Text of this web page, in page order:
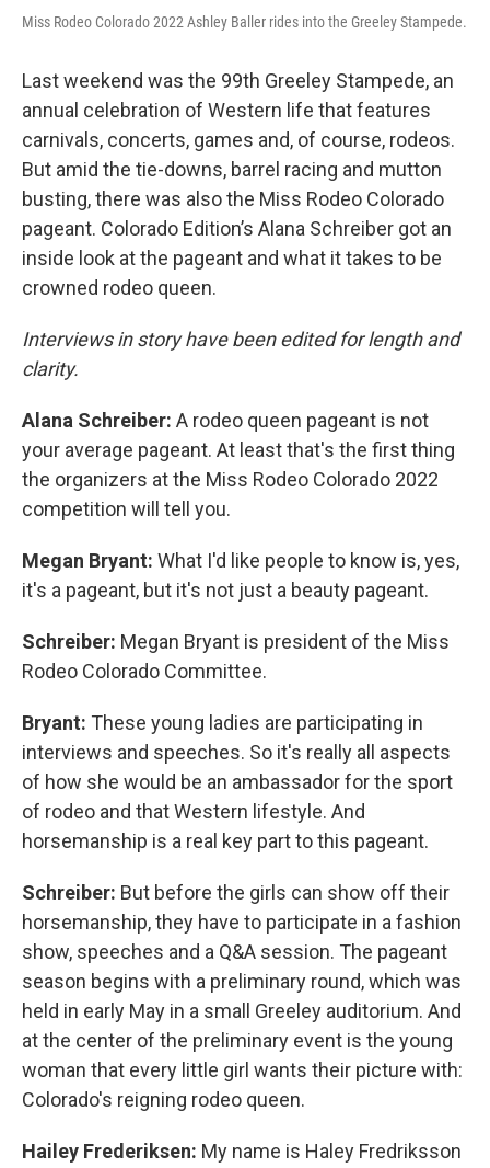
Miss Rodeo Colorado 2022 Ashley Baller rides into the Greeley Stampede.
Last weekend was the 99th Greeley Stampede, an
annual celebration of Western life that features
carnivals, concerts, games and, of course, rodeos.
But amid the tie-downs, barrel racing and mutton
busting, there was also the Miss Rodeo Colorado
pageant. Colorado Edition’s Alana Schreiber got an
inside look at the pageant and what it takes to be
crowned rodeo queen.
Interviews in story have been edited for length and
clarity.
Alana Schreiber: A rodeo queen pageant is not
your average pageant. At least that's the first thing
the organizers at the Miss Rodeo Colorado 2022
competition will tell you.
Megan Bryant: What I'd like people to know is, yes,
it's a pageant, but it's not just a beauty pageant.
Schreiber: Megan Bryant is president of the Miss
Rodeo Colorado Committee.
Bryant: These young ladies are participating in
interviews and speeches. So it's really all aspects
of how she would be an ambassador for the sport
of rodeo and that Western lifestyle. And
horsemanship is a real key part to this pageant.
Schreiber: But before the girls can show off their
horsemanship, they have to participate in a fashion
show, speeches and a Q&A session. The pageant
season begins with a preliminary round, which was
held in early May in a small Greeley auditorium. And
at the center of the preliminary event is the young
woman that every little girl wants their picture with:
Colorado's reigning rodeo queen.
Hailey Frederiksen: My name is Haley Fredriksson